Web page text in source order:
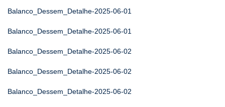
Balanco_Dessem_Detalhe-2025-06-01
Balanco_Dessem_Detalhe-2025-06-01
Balanco_Dessem_Detalhe-2025-06-02
Balanco_Dessem_Detalhe-2025-06-02
Balanco_Dessem_Detalhe-2025-06-02